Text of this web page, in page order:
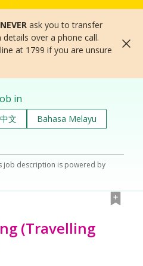
NEVER ask you to transfer
over a phone call.
at 1799 if you are unsure
in
中文
Bahasa Melayu
job description is powered by
(Travelling